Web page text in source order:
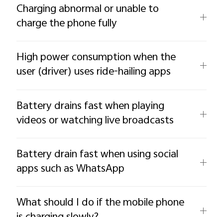
Charging abnormal or unable to
charge the phone fully
High power consumption when the
user (driver) uses ride-hailing apps
Battery drains fast when playing
videos or watching live broadcasts
Battery drain fast when using social
apps such as WhatsApp
What should I do if the mobile phone